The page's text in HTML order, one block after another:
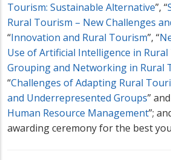
Tourism: Sustainable Alternative”, “
Rural Tourism – New Challenges
“Innovation and Rural Tourism”, “
Use of Artificial Intelligence in
Grouping and Networking in Rural
“Challenges of Adapting Rural
and Underrepresented Groups”
Human Resource Management”;
awarding ceremony for the best